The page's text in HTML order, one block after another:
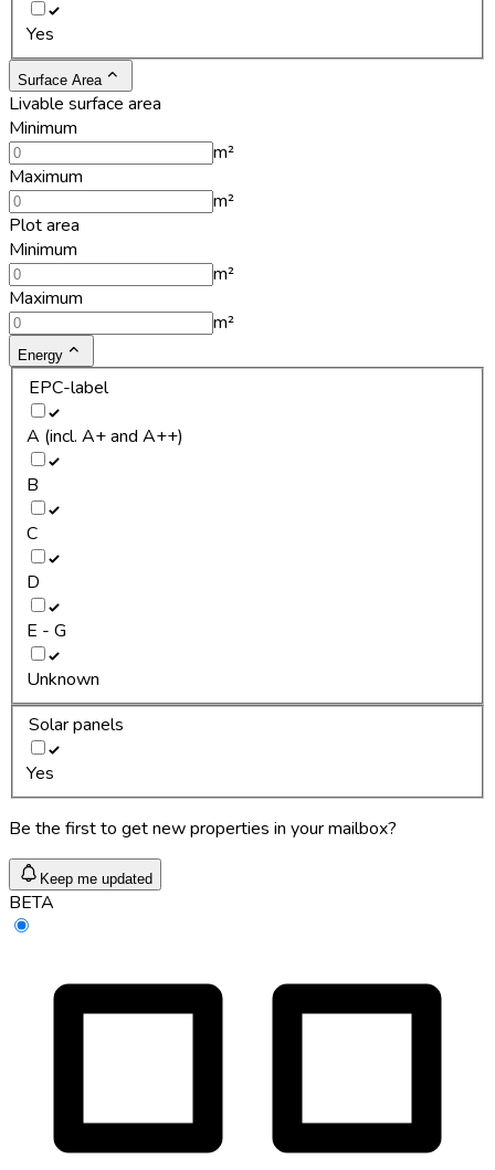
Yes
Surface Area
Livable surface area
Minimum
m²
Maximum
m²
Plot area
Minimum
m²
Maximum
m²
Energy
EPC-label
A (incl. A+ and A++)
B
C
D
E - G
Unknown
Solar panels
Yes
Be the first to get new properties in your mailbox?
Keep me updated
BETA